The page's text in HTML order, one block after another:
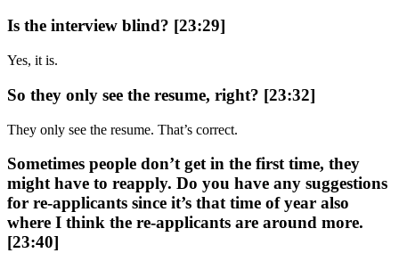
Is the interview blind? [23:29]
Yes, it is.
So they only see the resume, right? [23:32]
They only see the resume. That’s correct.
Sometimes people don’t get in the first time, they
might have to reapply. Do you have any suggestions
for re-applicants since it’s that time of year also
where I think the re-applicants are around more.
[23:40]